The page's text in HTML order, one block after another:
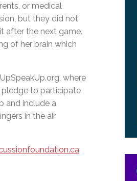
or medical
but they did not
after the next game.
of her brain which
where
to participate
and include a
in the air